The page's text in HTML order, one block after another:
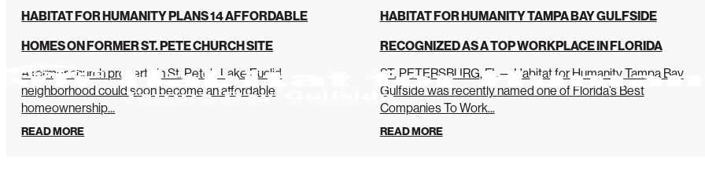
HABITAT FOR HUMANITY PLANS 14 AFFORDABLE
HOMES ON FORMER ST. PETE CHURCH SITE
A former church property in St. Pete’s Lake Euclid
neighborhood could soon become an affordable
homeownership...
READ MORE
HABITAT FOR HUMANITY TAMPA BAY GULFSIDE
RECOGNIZED AS A TOP WORKPLACE IN FLORIDA
ST. PETERSBURG, FL— Habitat for Humanity Tampa Bay
Gulfside was recently named one of Florida’s Best
Companies To Work...
READ MORE